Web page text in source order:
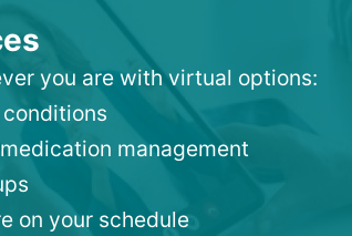
you are with virtual options:
management
on your schedule